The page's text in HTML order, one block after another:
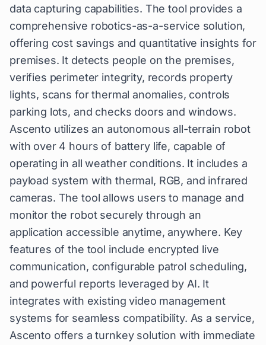
data capturing capabilities. The tool provides a
comprehensive robotics-as-a-service solution,
offering cost savings and quantitative insights for
premises. It detects people on the premises,
verifies perimeter integrity, records property
lights, scans for thermal anomalies, controls
parking lots, and checks doors and windows.
Ascento utilizes an autonomous all-terrain robot
with over 4 hours of battery life, capable of
operating in all weather conditions. It includes a
payload system with thermal, RGB, and infrared
cameras. The tool allows users to manage and
monitor the robot securely through an
application accessible anytime, anywhere. Key
features of the tool include encrypted live
communication, configurable patrol scheduling,
and powerful reports leveraged by AI. It
integrates with existing video management
systems for seamless compatibility. As a service,
Ascento offers a turnkey solution with immediate